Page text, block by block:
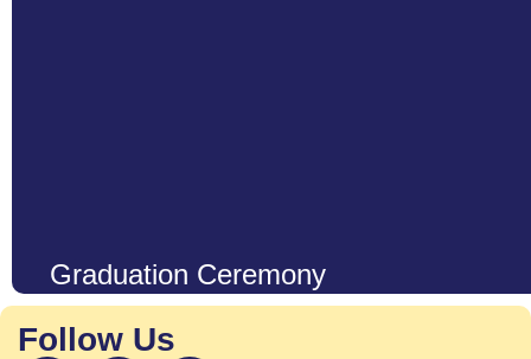
Graduation Ceremony
Our graduation ceremony is a heartwarming and joyous
and their remarkable growth during their early years. It is much
Follow Us